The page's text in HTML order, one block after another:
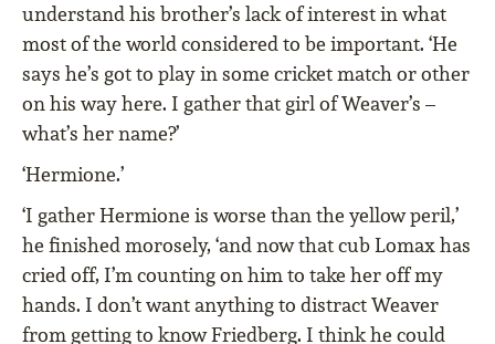
understand his brother’s lack of interest in what
most of the world considered to be important. ‘He
says he’s got to play in some cricket match or other
on his way here. I gather that girl of Weaver’s –
what’s her name?’
‘Hermione.’
‘I gather Hermione is worse than the yellow peril,’
he ﬁnished morosely, ‘and now that cub Lomax has
cried off, I’m counting on him to take her off my
hands. I don’t want anything to distract Weaver
from getting to know Friedberg. I think he could